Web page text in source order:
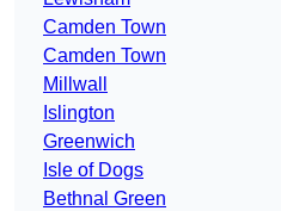
Camden Town
Camden Town
Millwall
Islington
Greenwich
Isle of Dogs
Bethnal Green